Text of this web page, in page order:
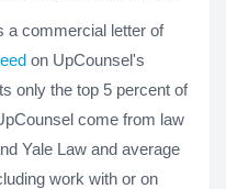
a commercial letter of
on UpCounsel's
only the top 5 percent of
come from law
Yale Law and average
work with or on